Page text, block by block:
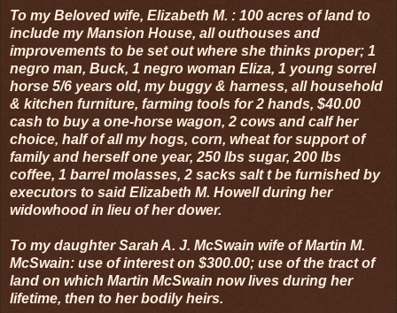
To my Beloved wife, Elizabeth M. : 100 acres of land to
include my Mansion House, all outhouses and
improvements to be set out where she thinks proper; 1
negro man, Buck, 1 negro woman Eliza, 1 young sorrel
horse 5/6 years old, my buggy & harness, all household
& kitchen furniture, farming tools for 2 hands, $40.00
cash to buy a one-horse wagon, 2 cows and calf her
choice, half of all my hogs, corn, wheat for support of
family and herself one year, 250 lbs sugar, 200 lbs
coffee, 1 barrel molasses, 2 sacks salt t be furnished by
executors to said Elizabeth M. Howell during her
widowhood in lieu of her dower.
To my daughter Sarah A. J. McSwain wife of Martin M.
McSwain: use of interest on $300.00; use of the tract of
land on which Martin McSwain now lives during her
lifetime, then to her bodily heirs.